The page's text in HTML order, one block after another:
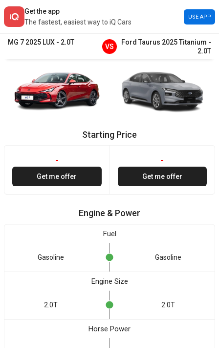
Get the app
The fastest, easiest way to iQ Cars
USE APP
MG 7 2025 LUX - 2.0T
VS
Ford Taurus 2025Titanium -
2.0T
Starting Price
-
Get me offer
-
Get me offer
Engine & Power
Fuel
Gasoline Gasoline
Engine Size
2.0T 2.0T
Horse Power